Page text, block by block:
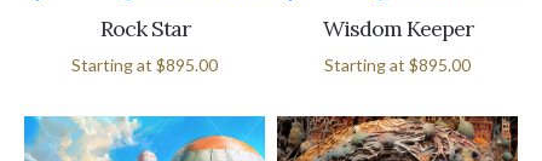
Rock Star
Starting at $895.00
Wisdom Keeper
Starting at $895.00